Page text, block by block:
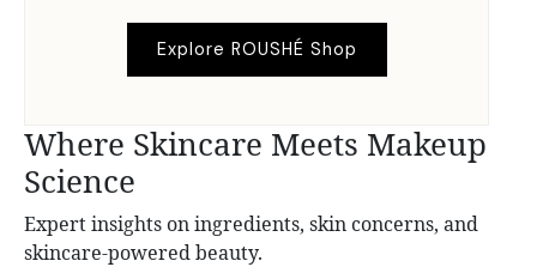
Explore ROUSHÉ Shop
Where Skincare Meets Makeup
Science
Expert insights on ingredients, skin concerns, and
skincare-powered beauty.